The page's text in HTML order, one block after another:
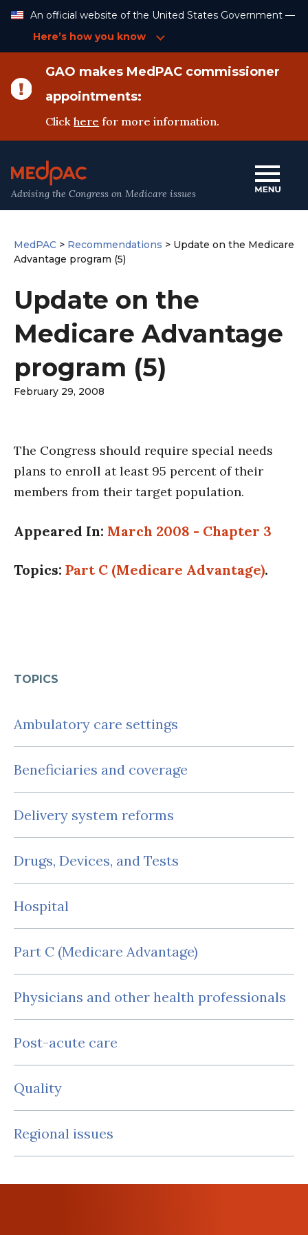
Content
An official website of the United States Government —
Here’s how you know
GAO makes MedPAC commissioner
appointments:
Clickhere for more information.
Advising the Congress on Medicare issues
TOPICS
Ambulatory care settings
Beneficiaries and coverage
Delivery system reforms
Drugs, Devices, and Tests
Hospital
Part C (Medicare Advantage)
Physicians and other health professionals
Post-acute care
Quality
Regional issues
MedPAC > Recommendations > Update on the Medicare
Advantage program (5)
Update on the
Medicare Advantage
program (5)
February 29, 2008
The Congress should require special needs
plans to enroll at least 95 percent of their
members from their target population.
Appeared In: March 2008 - Chapter 3
Topics: Part C (Medicare Advantage).